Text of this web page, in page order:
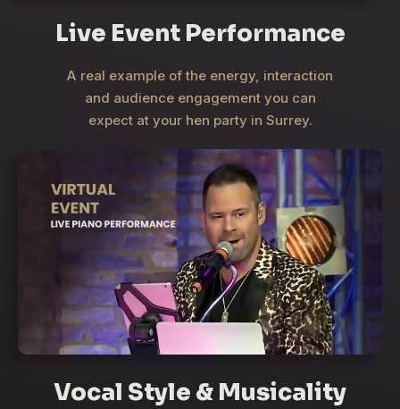
Live Event Performance
A real example of the energy, interaction
and audience engagement you can
expect at your hen party in Surrey.
Vocal Style & Musicality